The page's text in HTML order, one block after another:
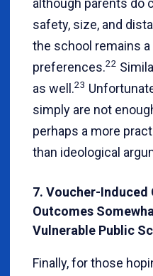
although parents do
safety, size, and
the school remains
preferences.22
as well.23
simply are not
perhaps a more
than ideological
7. Voucher-
Outcomes
Vulnerable Public
Finally, for those